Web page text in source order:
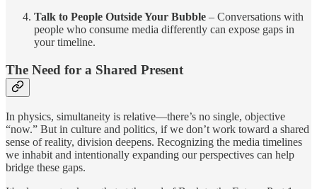
Talk to People Outside Your Bubble – Conversations with
people who consume media differently can expose gaps in
your timeline.
The Need for a Shared Present
In physics, simultaneity is relative—there’s no single, objective
“now.” But in culture and politics, if we don’t work toward a shared
sense of reality, division deepens. Recognizing the media timelines
we inhabit and intentionally expanding our perspectives can help
bridge these gaps.